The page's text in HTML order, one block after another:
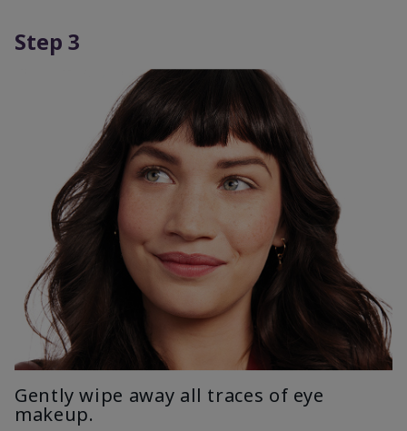
Step 3
Gently wipe away all traces of eye
makeup.